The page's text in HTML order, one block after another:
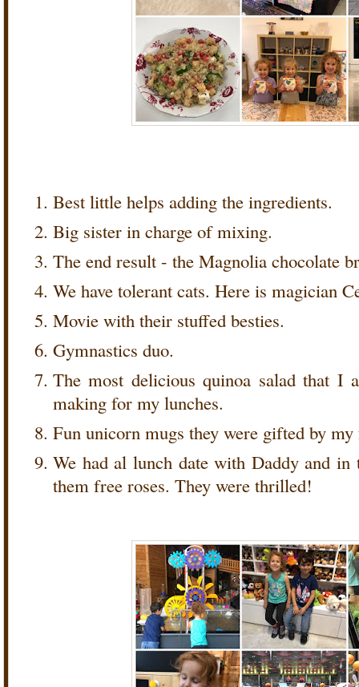
Best little helps adding the ingredients.
Big sister in charge of mixing.
The end result - the Magnolia chocolate
We have tolerant cats. Here is magician
Movie with their stuffed besties.
Gymnastics duo.
The most delicious quinoa salad that I
making for my lunches.
Fun unicorn mugs they were gifted by
We had al lunch date with Daddy and in
them free roses. They were thrilled!